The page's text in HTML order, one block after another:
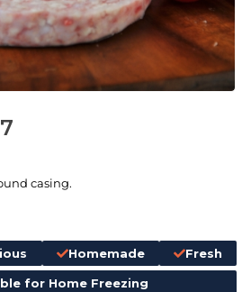
casing.
Homemade Fresh
for Home Freezing